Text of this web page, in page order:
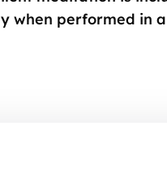
when performed in